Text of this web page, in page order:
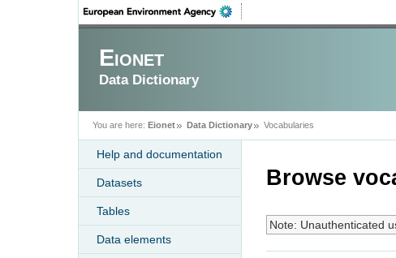
Eionet
Data Dictionary
You are here: Eionet Data Dictionary Vocabularies
Help and documentation
Datasets
Tables
Data elements
Browse
Note: Unauthenticated